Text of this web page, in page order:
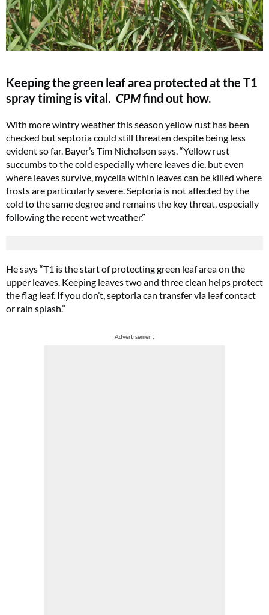
Keeping the green leaf area protected at the T1
spray timing is vital. CPMfind out how.
With more wintry weather this season yellow rust has been
checked but septoria could still threaten despite being less
evident so far. Bayer’s Tim Nicholson says, “Yellow rust
succumbs to the cold especially where leaves die, but even
where leaves survive, mycelia within leaves can be killed where
frosts are particularly severe. Septoria is not affected by the
cold to the same degree and remains the key threat, especially
following the recent wet weather.”
He says “T1 is the start of protecting green leaf area on the
upper leaves. Keeping leaves two and three clean helps protect
the flag leaf. If you don’t, septoria can transfer via leaf contact
or rain splash.”
Advertisement